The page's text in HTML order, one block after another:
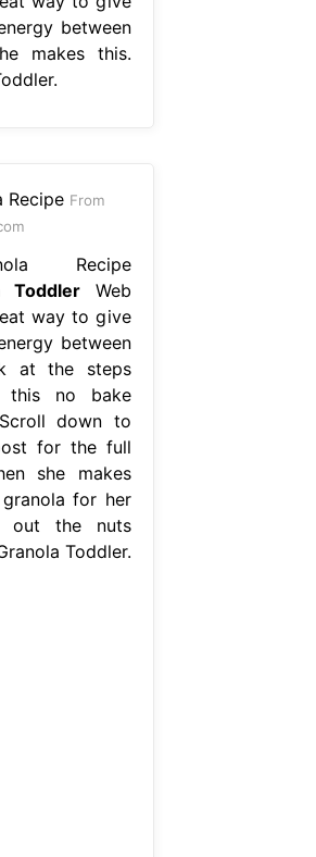
between
makes this.
From
Recipe
ToddlerWeb
way to give
between
at the steps
this no bake
down to
for the full
she makes
for her
out the nuts
Toddler.